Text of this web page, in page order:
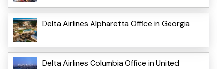
Delta Airlines Alpharetta Office in Georgia
Delta Airlines Columbia Office in United